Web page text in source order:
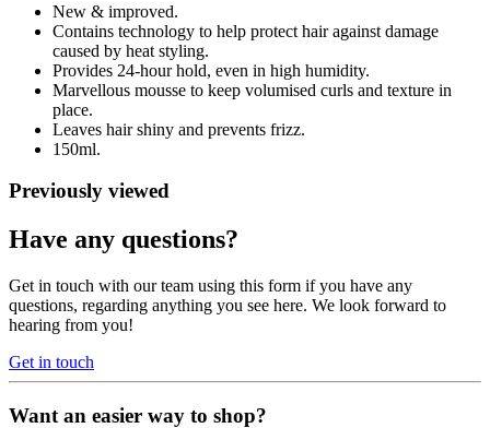
New & improved.
Contains technology to help protect hair against damage
caused by heat styling.
Provides 24-hour hold, even in high humidity.
Marvellous mousse to keep volumised curls and texture in
place.
Leaves hair shiny and prevents frizz.
150ml.
Previously viewed
Have any questions?
Get in touch with our team using this form if you have any
questions, regarding anything you see here. We look forward to
hearing from you!
Get in touch
Want an easier way to shop?